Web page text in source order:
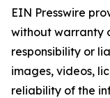
EIN Presswire
without warranty
responsibility or
images, videos,
reliability of the